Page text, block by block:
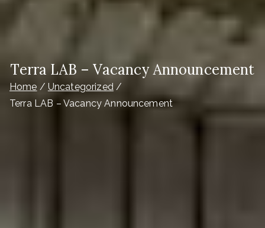
Terra LAB – Vacancy Announcement
Home
Uncategorized
Terra LAB – Vacancy Announcement